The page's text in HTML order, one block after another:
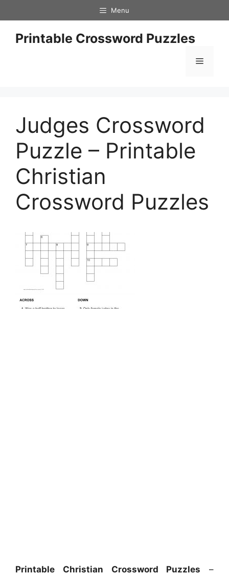
to
content
Menu
Printable Crossword Puzzles
Menu
Judges Crossword
Puzzle – Printable
Christian
Crossword Puzzles
Printable Christian Crossword Puzzles –